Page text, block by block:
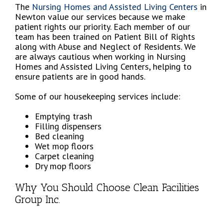
The Nursing Homes and Assisted Living Centers in
Newton value our services because we make
patient rights our priority. Each member of our
team has been trained on Patient Bill of Rights
along with Abuse and Neglect of Residents. We
are always cautious when working in Nursing
Homes and Assisted Living Centers, helping to
ensure patients are in good hands.
Some of our housekeeping services include:
Emptying trash
Filling dispensers
Bed cleaning
Wet mop floors
Carpet cleaning
Dry mop floors
Why You Should Choose Clean Facilities
Group Inc.